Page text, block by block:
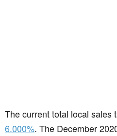
The current total local sales
6.000%. The December